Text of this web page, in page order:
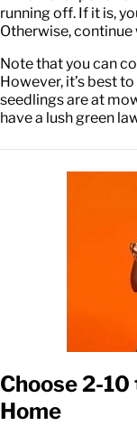
running off. If it is,
Otherwise,
Note that you can
However, it’s best
seedlings are at
have a lush green
Choose 2-
Home